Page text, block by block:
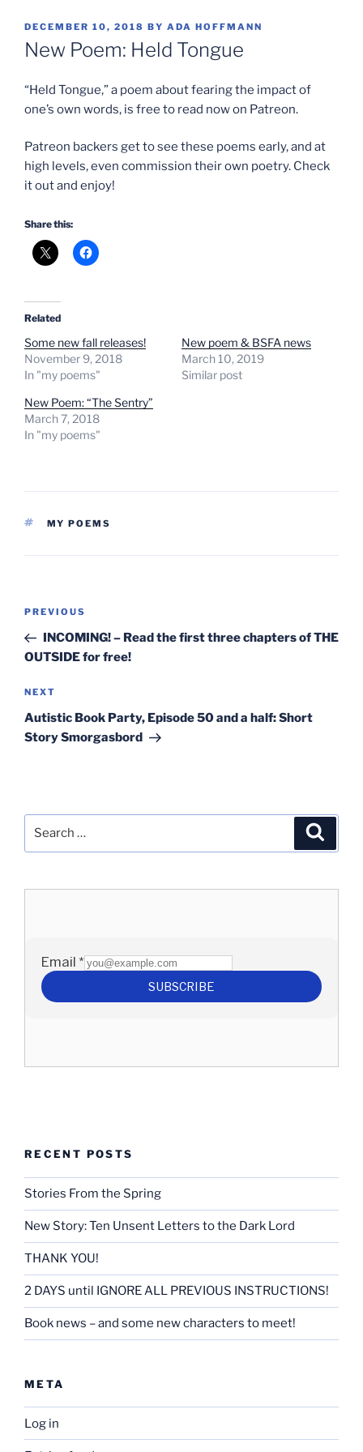
POSTED
ON
DECEMBER 10, 2018 BY ADA HOFFMANN
New Poem: Held Tongue
“Held Tongue,” a poem about fearing the impact of
one’s own words, is free to read now on Patreon.
Patreon backers get to see these poems early, and at
high levels, even commission their own poetry. Check
it out and enjoy!
Share this:
Related
Some new fall releases!
November 9, 2018
In "my poems"
New poem & BSFA news
March 10, 2019
Similar post
New Poem: “The Sentry”
March 7, 2018
In "my poems"
TAGS
MY POEMS
Post
Previous
Post
PREVIOUS
INCOMING! – Read the first three chapters of THE
OUTSIDE for free!
Next
Post
NEXT
Autistic Book Party, Episode 50 and a half: Short
Story Smorgasbord
RECENT POSTS
Stories From the Spring
New Story: Ten Unsent Letters to the Dark Lord
THANK YOU!
2 DAYS until IGNORE ALL PREVIOUS INSTRUCTIONS!
Book news – and some new characters to meet!
META
Log in